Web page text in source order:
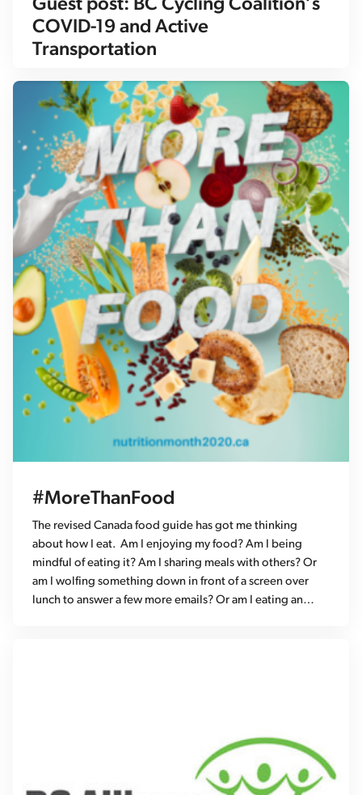
Guest post: BC Cycling Coalition’s
COVID-19 and Active
Transportation
#MoreThanFood
The revised Canada food guide has got me thinking
about how I eat. Am I enjoying my food? Am I being
mindful of eating it? Am I sharing meals with others? Or
am I wolfing something down in front of a screen over
lunch to answer a few more emails? Or am I eating an…